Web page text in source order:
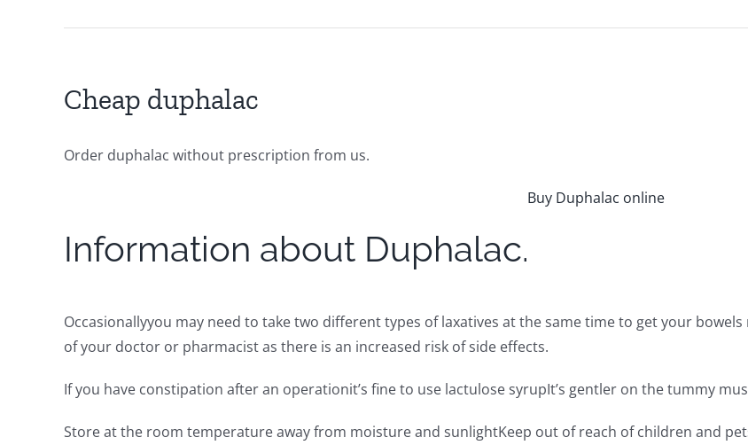
Cheap duphalac
Order duphalac without prescription from us.
Buy Duphalac online
Information about Duphalac.
Occasionallyyou may need to take two different types of laxatives at the same time to get your
of your doctor or pharmacist as there is an increased risk of side effects.
If you have constipation after an operationit’s fine to use lactulose syrupIt’s gentler on the tummy
Store at the room temperature away from moisture and sunlightKeep out of reach of children and